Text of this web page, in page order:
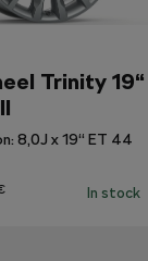
Trinity 19“
8,0J x 19“ ET 44
In stock